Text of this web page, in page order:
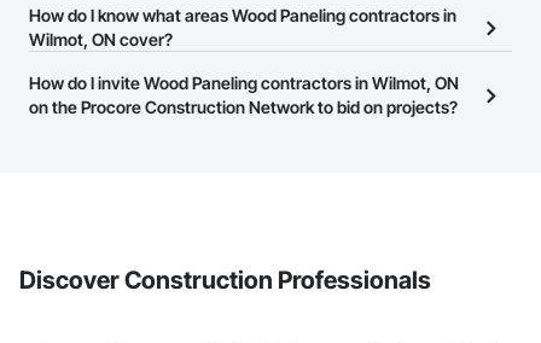
their business page so you can easily connect with them.
The Procore Construction Network is free and open to any
businesses in the construction industry. Click
at the top of
page.
How do I know what areas Wood Paneling contractors in
Wilmot, ON cover?
Most businesses listed on the Procore Construction Network
have updated their service area. Select a business to view a
How do I invite Wood Paneling contractors in Wilmot, ON
on the Procore Construction Network to bid on projects?
Discover Construction Professionals